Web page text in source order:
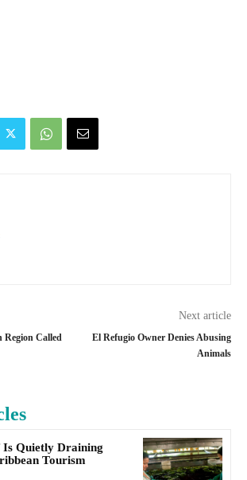
Called
Next article
El Refugio Owner Denies Abusing
Animals
Is Quietly Draining
Tourism